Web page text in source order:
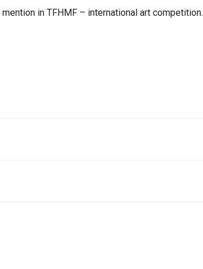
in TFHMF – international art competition.